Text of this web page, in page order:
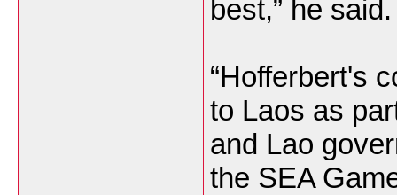
best,” he said.
“Hofferbert's
to Laos as
and Lao
the SEA